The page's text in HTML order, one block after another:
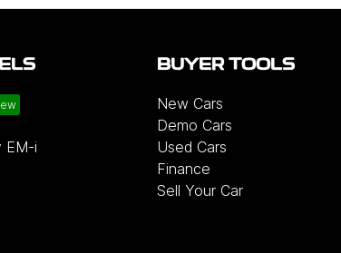
EM-i
BUYER TOOLS
New Cars
Demo Cars
Used Cars
Finance
Sell Your Car